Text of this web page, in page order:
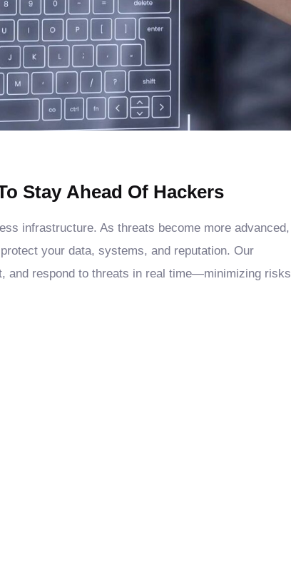
Stay Ahead Of Hackers
infrastructure. As threats become more advanced,
your data, systems, and reputation. Our
and respond to threats in real time—minimizing risks